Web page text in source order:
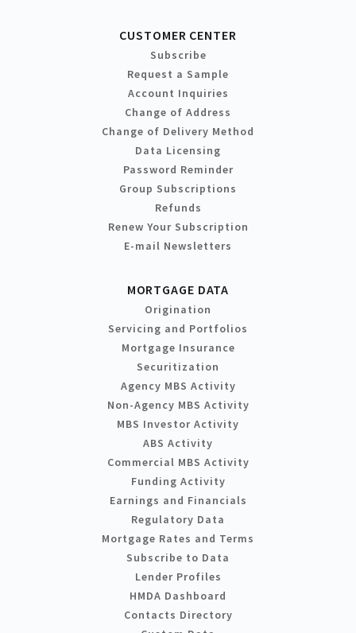
CUSTOMER CENTER
Subscribe
Request a Sample
Account Inquiries
Change of Address
Change of Delivery Method
Data Licensing
Password Reminder
Group Subscriptions
Refunds
Renew Your Subscription
E-mail Newsletters
MORTGAGE DATA
Origination
Servicing and Portfolios
Mortgage Insurance
Securitization
Agency MBS Activity
Non-Agency MBS Activity
MBS Investor Activity
ABS Activity
Commercial MBS Activity
Funding Activity
Earnings and Financials
Regulatory Data
Mortgage Rates and Terms
Subscribe to Data
Lender Profiles
HMDA Dashboard
Contacts Directory